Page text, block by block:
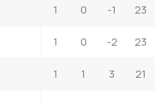
1 0 -1 23
1 0 -2 23
1 1 3 21